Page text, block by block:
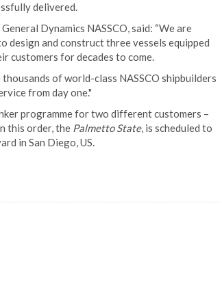
delivered.
Dynamics NASSCO, said: “We are
and construct three vessels equipped
customers for decades to come.
of world-class NASSCO shipbuilders
from day one."
programme for two different customers –
this order, the Palmetto State, is scheduled to
in San Diego, US.